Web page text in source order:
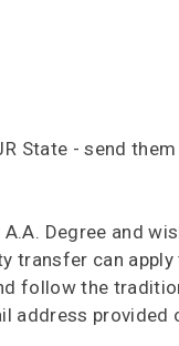
State - send
Degree and
transfer can
follow the
address provided